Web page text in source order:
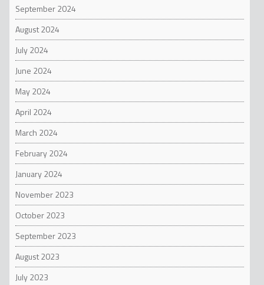
September 2024
August 2024
July 2024
June 2024
May 2024
April 2024
March 2024
February 2024
January 2024
November 2023
October 2023
September 2023
August 2023
July 2023